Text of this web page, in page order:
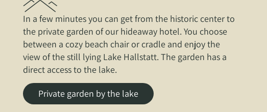
In a few minutes you can get from the historic center to
the private garden of our hideaway hotel. You choose
between a cozy beach chair or cradle and enjoy the
view of the still lying Lake Hallstatt. The garden has a
direct access to the lake.
Private garden by the lake